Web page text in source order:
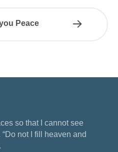
Peace
so that I cannot see
not I fill heaven and